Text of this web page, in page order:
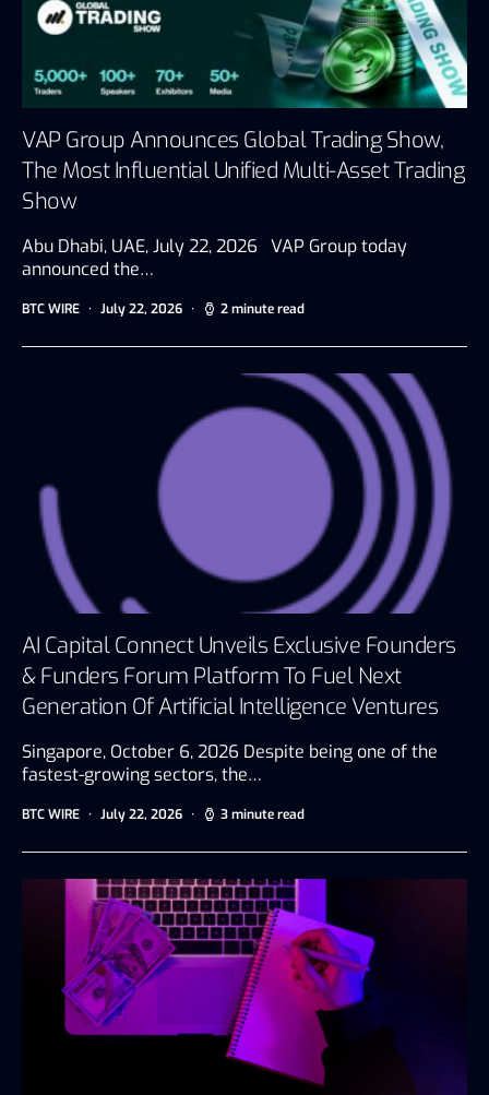
VAP Group Announces Global Trading Show,
The Most Influential Unified Multi-Asset Trading
Show
Abu Dhabi, UAE, July 22, 2026 VAP Group today
announced the…
BTC WIRE July 22, 2026 2 minute read
AI Capital Connect Unveils Exclusive Founders
& Funders Forum Platform To Fuel Next
Generation Of Artificial Intelligence Ventures
Singapore, October 6, 2026 Despite being one of the
fastest-growing sectors, the…
BTC WIRE July 22, 2026 3 minute read